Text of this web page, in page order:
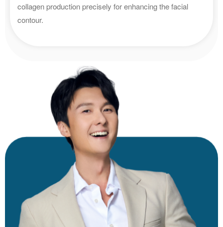
collagen production precisely for enhancing the facial
contour.